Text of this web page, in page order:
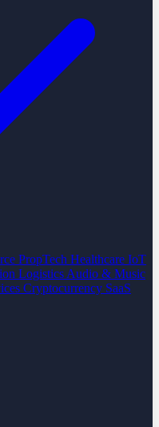
PropTech Healthcare IoT
Logistics Audio & Music
Cryptocurrency SaaS